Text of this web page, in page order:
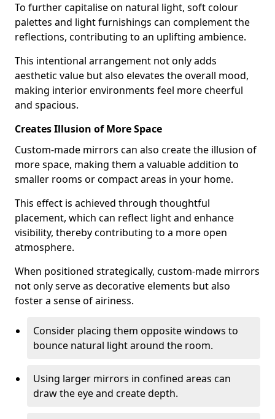
To further capitalise on natural light, soft colour
palettes and light furnishings can complement the
reflections, contributing to an uplifting ambience.
This intentional arrangement not only adds
aesthetic value but also elevates the overall mood,
making interior environments feel more cheerful
and spacious.
Creates Illusion of More Space
Custom-made mirrors can also create the illusion of
more space, making them a valuable addition to
smaller rooms or compact areas in your home.
This effect is achieved through thoughtful
placement, which can reflect light and enhance
visibility, thereby contributing to a more open
atmosphere.
When positioned strategically, custom-made mirrors
not only serve as decorative elements but also
foster a sense of airiness.
Consider placing them opposite windows to
bounce natural light around the room.
Using larger mirrors in confined areas can
draw the eye and create depth.